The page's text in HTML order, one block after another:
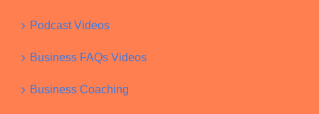
Podcast Videos
Business FAQs Videos
Business Coaching